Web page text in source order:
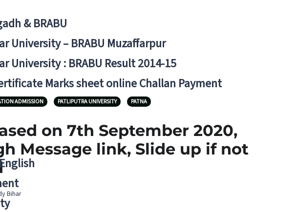
& BRABU
University – BRABU Muzaffarpur
University : BRABU Result 2014-15
Marks sheet online Challan Payment
ADMISSION PATLIPUTRA UNIVERSITY PATNA
on 7th September 2020,
Message link, Slide up if not
Bihar